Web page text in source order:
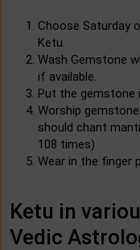
Choose Saturday
Ketu.
Wash Gemstone
if available.
Put the
Worship
should chant
108 times)
Wear in the finger
Ketu in
Vedic